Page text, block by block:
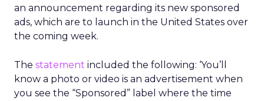
an announcement regarding its new sponsored
ads, which are to launch in the United States over
the coming week.
The statement included the following: ‘You’ll
know a photo or video is an advertisement when
you see the “Sponsored” label where the time